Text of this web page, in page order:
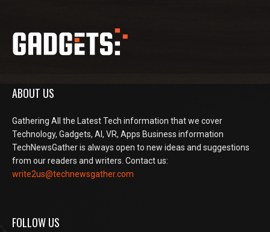
ABOUT US
Gathering All the Latest Tech information that we cover
Technology, Gadgets, AI, VR, Apps Business information
TechNewsGather is always open to new ideas and suggestions
from our readers and writers. Contact us:
write2us@technewsgather.com
FOLLOW US